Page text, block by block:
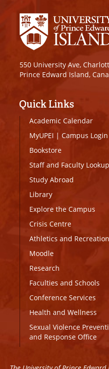
550 University Ave,
Prince Edward Island,
Quick Links
Academic Calendar
MyUPEI | Campus Login
Bookstore
Staff and Faculty Lookup
Study Abroad
Library
Explore the Campus
Crisis Centre
Athletics and Recreation
Moodle
Research
Faculties and Schools
Conference Services
Health and Wellness
Sexual Violence
and Response Office